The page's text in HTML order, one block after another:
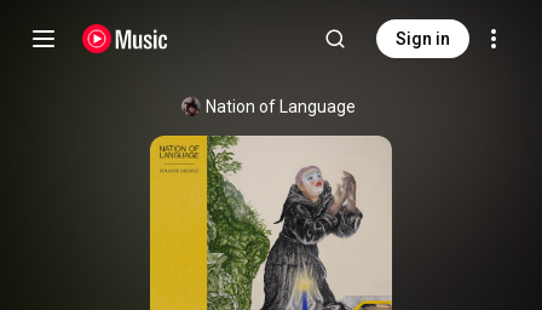
Sign in
Nation of Language